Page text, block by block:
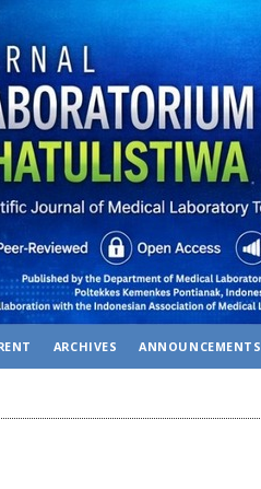
ARCHIVES ANNOUNCEMENTS